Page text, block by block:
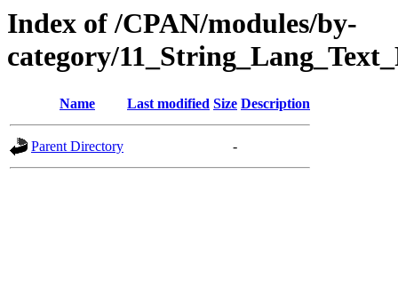
Index of /CPAN/modules/by-
category/
Name Last modified Size Description
Parent Directory -